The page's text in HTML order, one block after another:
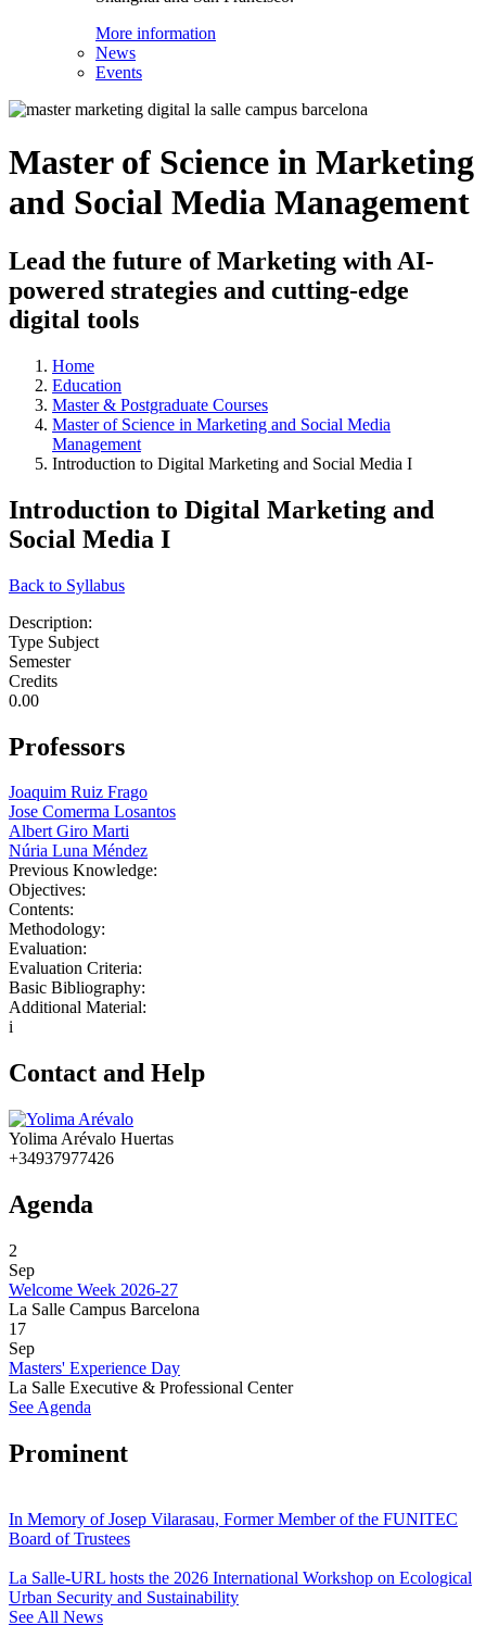
More information
News
Events
Master of Science in Marketing
and Social Media Management
Lead the future of Marketing with AI-
powered strategies and cutting-edge
digital tools
Home
Education
Master & Postgraduate Courses
Master of Science in Marketing and Social Media
Management
Introduction to Digital Marketing and Social Media I
Introduction to Digital Marketing and
Social Media I
Back to Syllabus
Description:
Type Subject
Semester
Credits
0.00
Professors
Joaquim Ruiz Frago
Jose Comerma Losantos
Albert Giro Marti
Núria Luna Méndez
Previous Knowledge:
Objectives:
Contents:
Methodology:
Evaluation:
Evaluation Criteria:
Basic Bibliography:
Additional Material:
i
Contact and Help
Yolima Arévalo Huertas
+34937977426
Agenda
2
Sep
Welcome Week 2026-27
La Salle Campus Barcelona
17
Sep
Masters' Experience Day
La Salle Executive & Professional Center
See Agenda
Prominent
In Memory of Josep Vilarasau, Former Member of the FUNITEC
Board of Trustees
La Salle-URL hosts the 2026 International Workshop on Ecological
Urban Security and Sustainability
See All News